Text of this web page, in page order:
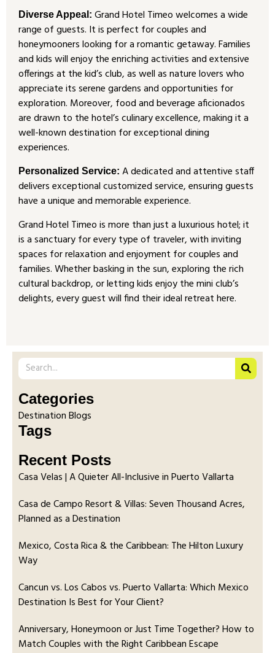
Diverse Appeal: Grand Hotel Timeo welcomes a wide
range of guests. It is perfect for couples and
honeymooners looking for a romantic getaway. Families
and kids will enjoy the enriching activities and extensive
offerings at the kid’s club, as well as nature lovers who
appreciate its serene gardens and opportunities for
exploration. Moreover, food and beverage aficionados
are drawn to the hotel’s culinary excellence, making it a
well-known destination for exceptional dining
experiences.
Personalized Service: A dedicated and attentive staff
delivers exceptional customized service, ensuring guests
have a unique and memorable experience.
Grand Hotel Timeo is more than just a luxurious hotel; it
is a sanctuary for every type of traveler, with inviting
spaces for relaxation and enjoyment for couples and
families. Whether basking in the sun, exploring the rich
cultural backdrop, or letting kids enjoy the mini club’s
delights, every guest will find their ideal retreat here.
Categories
Destination Blogs
Tags
Recent Posts
Casa Velas | A Quieter All-Inclusive in Puerto Vallarta
Casa de Campo Resort & Villas: Seven Thousand Acres,
Planned as a Destination
Mexico, Costa Rica & the Caribbean: The Hilton Luxury
Way
Cancun vs. Los Cabos vs. Puerto Vallarta: Which Mexico
Destination Is Best for Your Client?
Anniversary, Honeymoon or Just Time Together? How to
Match Couples with the Right Caribbean Escape